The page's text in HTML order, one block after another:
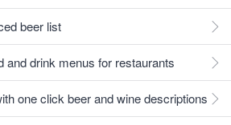
beer list
and drink menus for restaurants
one click beer and wine descriptions